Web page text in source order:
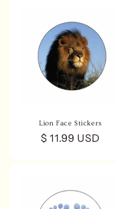
Lion Face Stickers
Regular
$ 11.99 USD